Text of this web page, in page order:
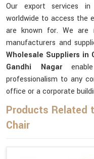
Our export services in
worldwide to access the
are known for. We are
manufacturers and
Wholesale Suppliers in
Gandhi Nagar
professionalism to any
office or a corporate
Products Related
Chair